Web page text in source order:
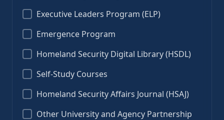
Executive Leaders Program (ELP)
Emergence Program
Homeland Security Digital Library (HSDL)
Self-Study Courses
Homeland Security Affairs Journal (HSAJ)
Other University and Agency Partnership